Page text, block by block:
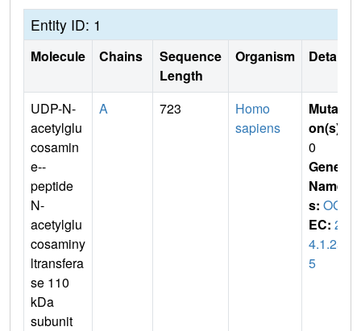
Entity ID: 1
Molecule Chains
Sequence
Length
Organism Details
UDP-N-
acetylglu
cosamin
e--
peptide
N-
acetylglu
cosaminy
ltransfera
se 110
kDa
subunit
A 723
Homo
sapiens
Mutati
on(s)
0
Gene
Name
s: OGT
EC: 2.
4.1.25
5